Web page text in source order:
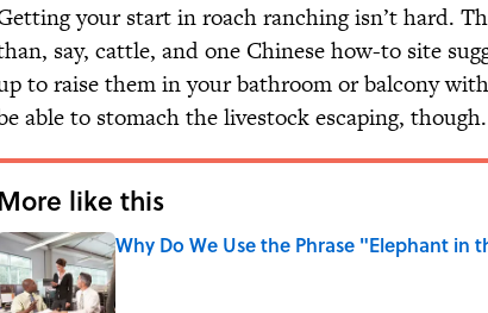
your start in roach ranching isn’t hard.
say, cattle, and one Chinese how-to site
to raise them in your bathroom or balcony
able to stomach the livestock escaping, though.
like this
Why Do We Use the Phrase "Elephant in
Published by on Invalid Date